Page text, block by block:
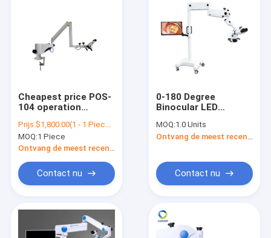
Producten
Cheapest price POS-
104 operation
ophthalmic,
ophthalmology and
dental operation
Prijs:$1,800.00(1 - 1 Pieces) $900.00(>=2 Pieces)
MOQ:1 Piece
Ontvang de meest recente Prijs
Contact nu
0-180 Degree
Binocular LED
Operating
Microscope With
MOQ:1.0 Units
Contact nu